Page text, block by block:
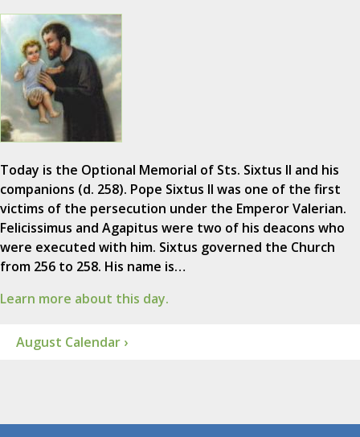
Today is the Optional Memorial of Sts. Sixtus II and his
companions (d. 258). Pope Sixtus II was one of the first
victims of the persecution under the Emperor Valerian.
Felicissimus and Agapitus were two of his deacons who
were executed with him. Sixtus governed the Church
from 256 to 258. His name is…
Learn more about this day.
August Calendar ›